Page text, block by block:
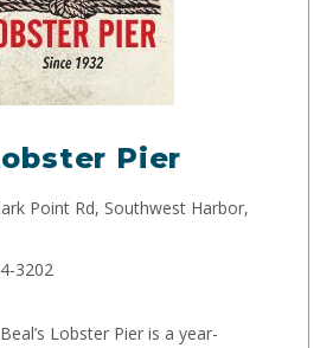
Pier
Point Rd, Southwest Harbor,
3202
Lobster Pier is a year-